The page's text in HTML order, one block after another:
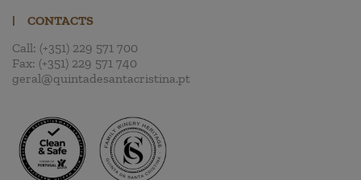
|
CONTACTS
Call: (+351) 229 571 700
Fax: (+351) 229 571 740
geral@quintadesantacristina.pt